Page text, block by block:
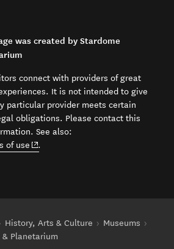
was created by Stardome
connect with providers of great
It is not intended to give
particular provider meets certain
obligations. Please contact this
See also:
of use (opens in new window)
.
History, Arts & Culture
Museums
Planetarium